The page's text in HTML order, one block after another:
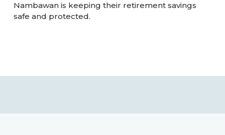
Nambawan is keeping their retirement savings
safe and protected.